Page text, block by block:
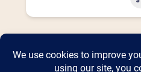
Home 2026 Vendor